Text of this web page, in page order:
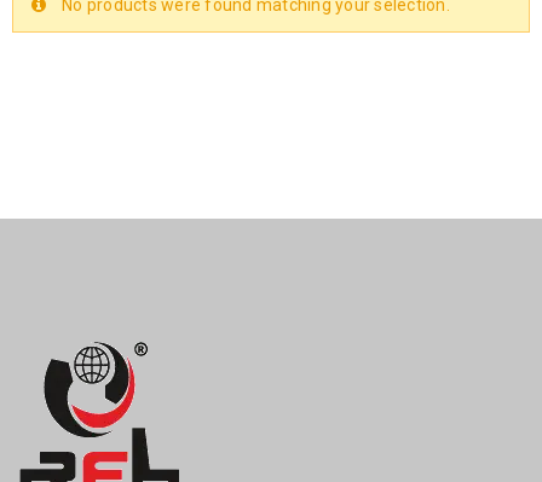
No products were found matching your selection.